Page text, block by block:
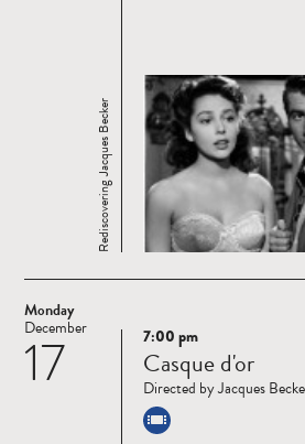
Rediscovering Jacques Becker
Monday
17
December
Read
more
7:00 pm
Casque d'or
Directed by Jacques